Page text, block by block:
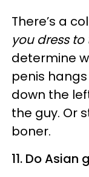
There’s a
you dress to
determine
penis
down the
the guy. Or
boner.
11. Do